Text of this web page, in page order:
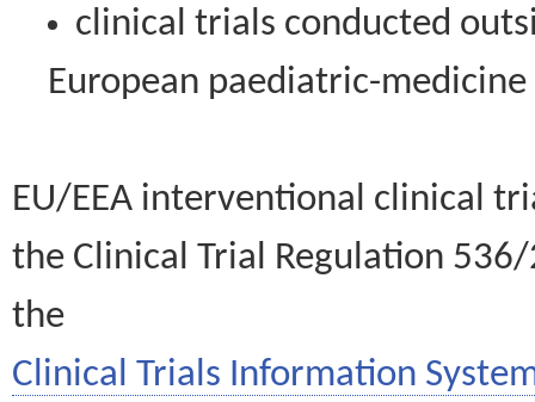
clinical trials conducted
European paediatric-
EU/EEA interventional clinical
the Clinical Trial Regulation
the
Clinical Trials Information